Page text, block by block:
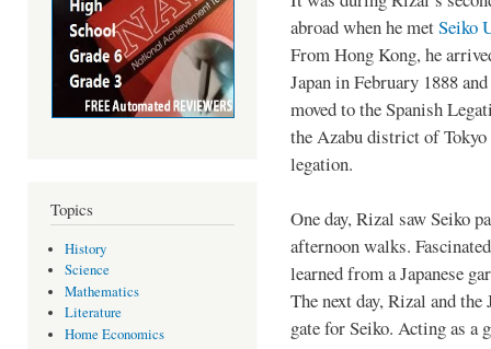
Topics
History
Science
Mathematics
Literature
Home Economics
abroad when he metSeiko
From Hong Kong, he
Japan in February 1888 and
moved to the Spanish
the Azabu district of
legation.
One day, Rizal saw Seiko
afternoon walks.
learned from a Japanese
The next day, Rizal and
gate for Seiko. Acting as a